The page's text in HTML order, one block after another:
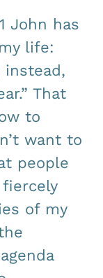
John has
life:
instead,
That
to
want to
people
of my